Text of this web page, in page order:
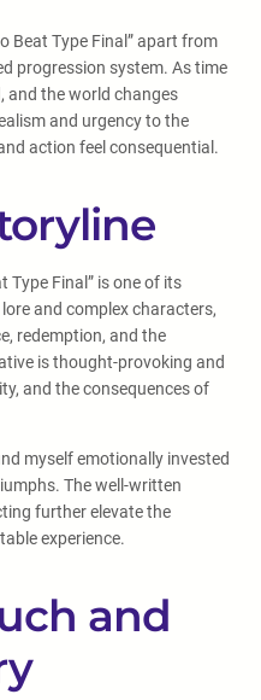
Beat Type Final” apart from
progression system. As time
and the world changes
and urgency to the
action feel consequential.
Type Final” is one of its
and complex characters,
redemption, and the
is thought-provoking and
and the consequences of
myself emotionally invested
The well-written
further elevate the
experience.
and